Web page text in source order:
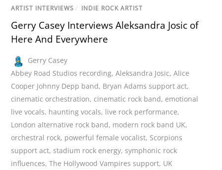
ARTIST INTERVIEWS / INDIE ROCK ARTIST
Gerry Casey Interviews Aleksandra Josic of
Here And Everywhere
Gerry Casey
Abbey Road Studios recording,Aleksandra Josic,Alice
Cooper Johnny Depp band, Bryan Adams support act,
cinematic orchestration, cinematic rock band, emotional
live vocals, haunting vocals, live rock performance,
London alternative rock band, modern rock band UK,
orchestral rock, powerful female vocalist, Scorpions
support act,stadium rock energy,symphonic rock
influences,The Hollywood Vampires support, UK